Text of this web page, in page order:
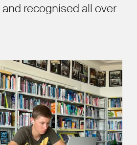
recognised all over